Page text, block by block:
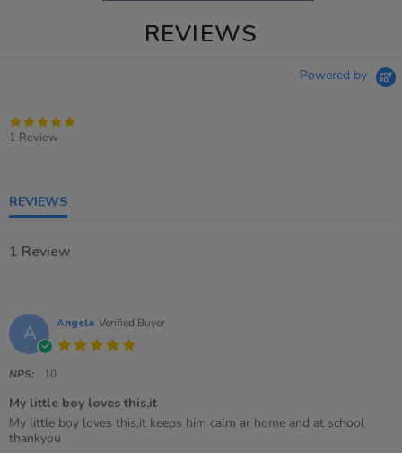
REVIEWS
Powered by
1 Review
REVIEWS
1 Review
A Angela Verified Buyer
NPS: 10
My little boy loves this,it
Review
by
review
stating
My little boy loves this,it keeps him calm ar home and at school
thankyou